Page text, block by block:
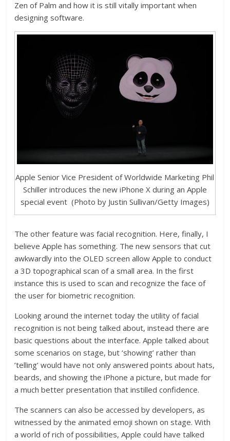
Zen of Palm and how it is still vitally important when
designing software.
Apple Senior Vice President of Worldwide Marketing Phil
Schiller introduces the new iPhone X during an Apple
special event (Photo by Justin Sullivan/Getty Images)
The other feature was facial recognition. Here, finally, I
believe Apple has something. The new sensors that cut
awkwardly into the OLED screen allow Apple to conduct
a 3D topographical scan of a small area. In the first
instance this is used to scan and recognize the face of
the user for biometric recognition.
Looking around the internet today the utility of facial
recognition is not being talked about, instead there are
basic questions about the interface. Apple talked about
some scenarios on stage, but ‘showing’ rather than
’telling’ would have not only answered points about hats,
beards, and showing the iPhone a picture, but made for
a much better presentation that instilled confidence.
The scanners can also be accessed by developers, as
witnessed by the animated emoji shown on stage. With
a world of rich of possibilities, Apple could have talked